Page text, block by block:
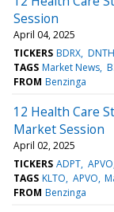
Session
April 04, 2025
TICKERS BDRX DNTH
TAGS Market News
FROM Benzinga
12 Health Care
Market Session
April 02, 2025
TICKERS ADPT APVO
TAGS KLTO APVO
FROM Benzinga